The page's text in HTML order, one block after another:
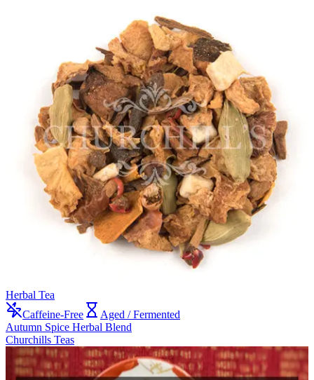
Herbal Tea
Caffeine-Free
Aged / Fermented
Autumn Spice Herbal Blend
Churchills Teas